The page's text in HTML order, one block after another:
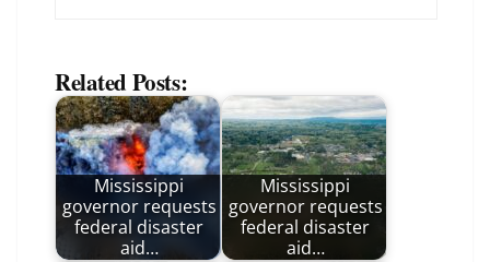
Related Posts:
Mississippi
governor requests
federal disaster
aid…
Mississippi
governor requests
federal disaster
aid…